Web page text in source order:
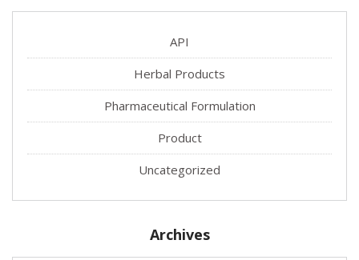
API
Herbal Products
Pharmaceutical Formulation
Product
Uncategorized
Archives